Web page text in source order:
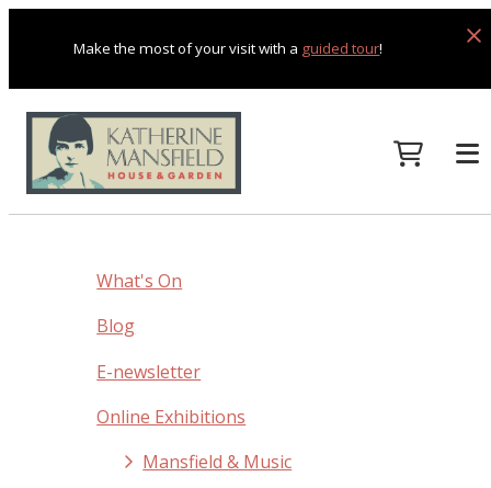
Make the most of your visit with a guided tour!
What's On
Blog
E-newsletter
Online Exhibitions
Mansfield & Music